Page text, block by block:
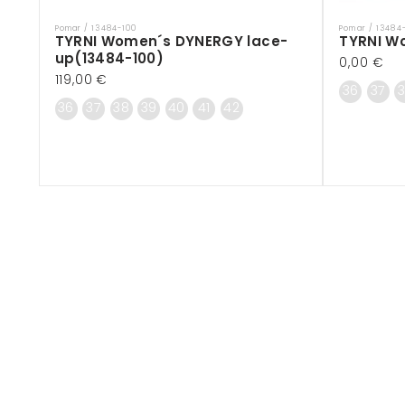
Vendor:
Pomar / 13484-100
TYRNI Women´s DYNERGY lace-
up(13484-100)
Regular
price
119,00 €
36 37 38 39 40 41 42
Vendor:
Pomar /
TYRNI
Regular
price
0,00 €
36 37